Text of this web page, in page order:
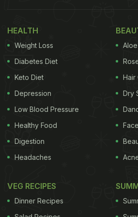
Xiaohongshu, the report said.
Also Read: Wait, What? Unique
Has Circular Dining Built In
Photo Credit: iStock
HEALTH
Weight Loss
Diabetes Diet
Keto Diet
Depression
Low Blood Pressure
Healthy Food
Digestion
Headaches
Hair
Dry
VEG RECIPES
Dinner Recipes